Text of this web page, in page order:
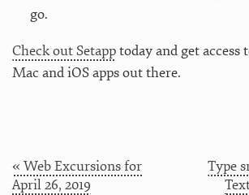
go.
Check out Setapptoday and get access
Mac and iOS apps out there.
« Web Excursions for
April 26, 2019
Type